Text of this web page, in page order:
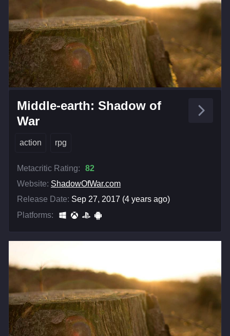
Middle-earth: Shadow of
War
action rpg
Metacritic Rating:
82
Website: ShadowOfWar.com
Release Date: Sep 27, 2017 (4 years ago)
Platforms: